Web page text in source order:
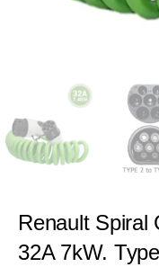
Renault Spiral
32A 7kW.